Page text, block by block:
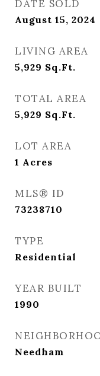
DATE SOLD
August 15, 2024
LIVING AREA
5,929 Sq.Ft.
TOTAL AREA
5,929 Sq.Ft.
LOT AREA
1 Acres
MLS® ID
73238710
TYPE
Residential
YEAR BUILT
1990
Needham